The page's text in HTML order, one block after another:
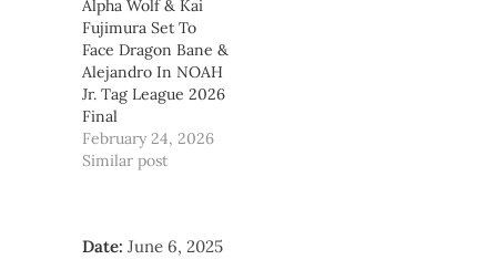
Alpha Wolf & Kai
Fujimura Set To
Face Dragon Bane &
Alejandro In NOAH
Jr. Tag League 2026
Final
February 24, 2026
Similar post
Date: June 6, 2025